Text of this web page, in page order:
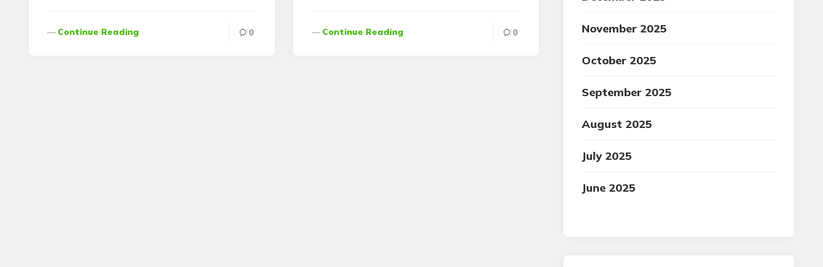
Continue Reading 0 Continue Reading 0 November 2025
October 2025
September 2025
August 2025
July 2025
June 2025